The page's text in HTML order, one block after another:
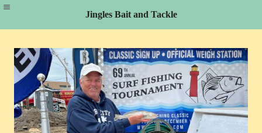
content
Jingles Bait and Tackle